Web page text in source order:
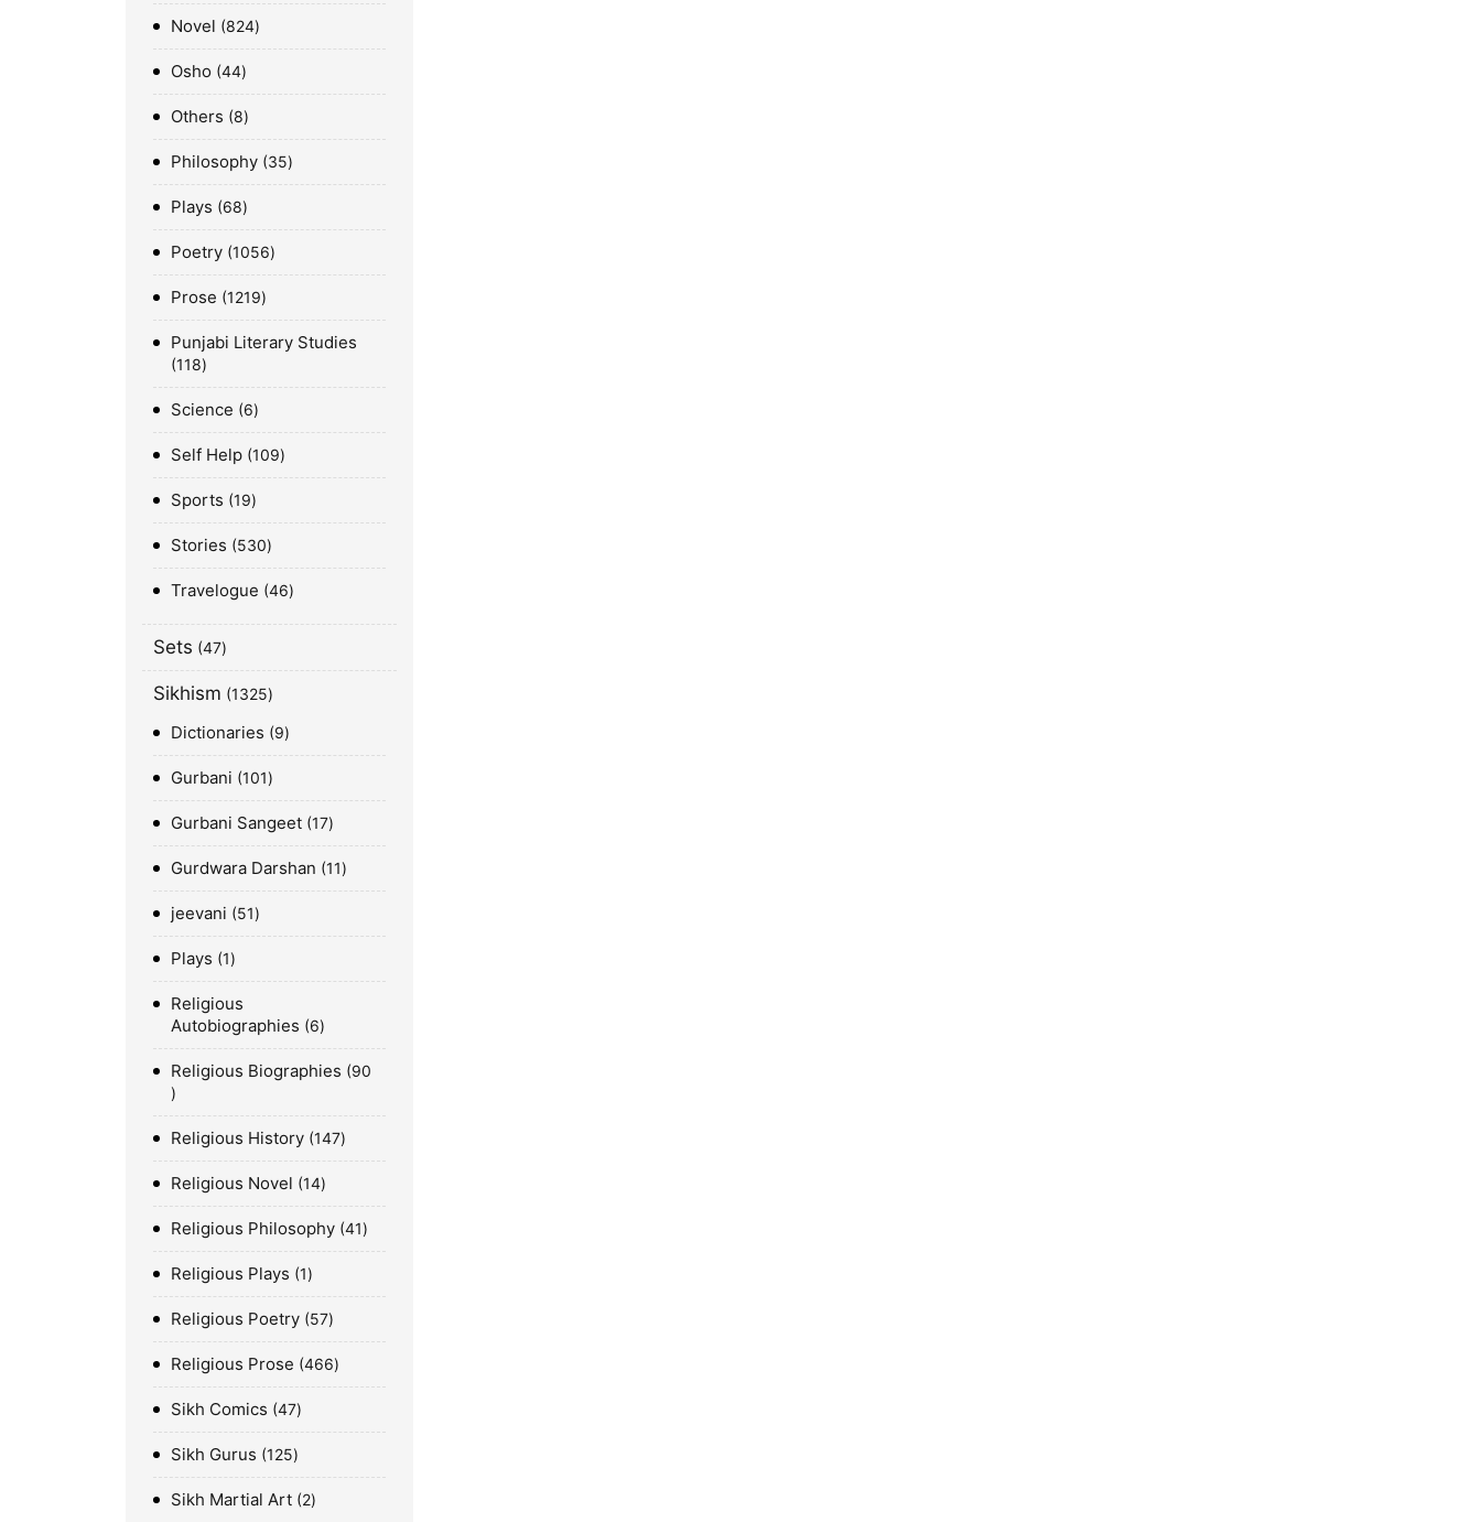
Novel 824
Osho 44
Others 8
Philosophy 35
Plays 68
Poetry 1056
Prose 1219
Punjabi Literary Studies
118
Science 6
Self Help 109
Sports 19
Stories 530
Travelogue 46
Sets 47
Sikhism 1325
Dictionaries 9
Gurbani 101
Gurbani Sangeet 17
Gurdwara Darshan 11
jeevani 51
Plays 1
Religious
Autobiographies
6
Religious Biographies 90
Religious History 147
Religious Novel 14
Religious Philosophy 41
Religious Plays 1
Religious Poetry 57
Religious Prose 466
Sikh Comics 47
Sikh Gurus 125
Sikh Martial Art 2